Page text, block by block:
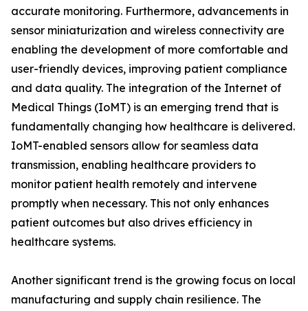
accurate monitoring. Furthermore, advancements in
sensor miniaturization and wireless connectivity are
enabling the development of more comfortable and
user-friendly devices, improving patient compliance
and data quality. The integration of the Internet of
Medical Things (IoMT) is an emerging trend that is
fundamentally changing how healthcare is delivered.
IoMT-enabled sensors allow for seamless data
transmission, enabling healthcare providers to
monitor patient health remotely and intervene
promptly when necessary. This not only enhances
patient outcomes but also drives efficiency in
healthcare systems.
Another significant trend is the growing focus on local
manufacturing and supply chain resilience. The